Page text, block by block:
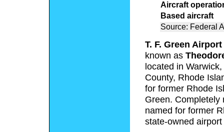
Aircraft
Based aircraft
Source: Federal
T. F. Green Airport
known as
located in
County, Rhode
for former Rhode
Green. Completely
named for former
state-owned